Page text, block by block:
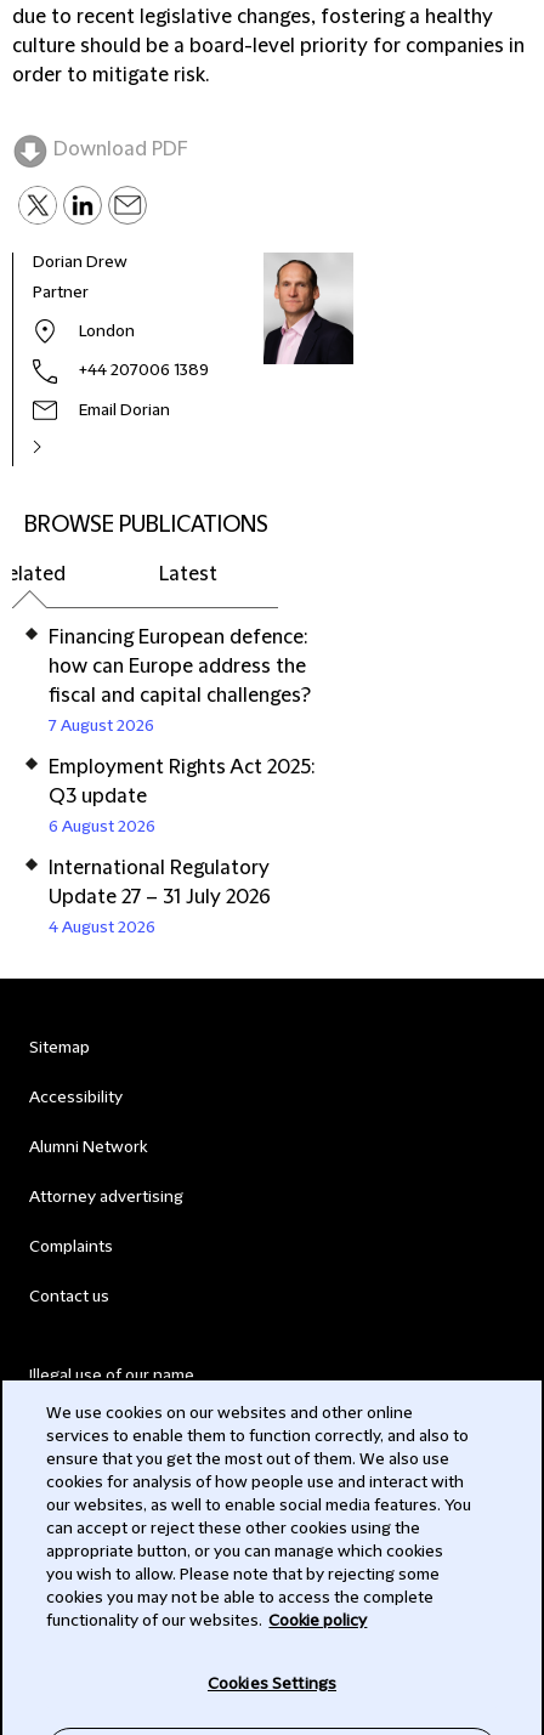
due to recent legislative changes, fostering a healthy
culture should be a board-level priority for companies in
order to mitigate risk.
Download PDF
Dorian Drew
Partner
London
+44 207006 1389
Email Dorian
BROWSE PUBLICATIONS
Latest
Financing European defence:
how can Europe address the
fiscal and capital challenges?
7 August 2026
Employment Rights Act 2025:
Q3 update
6 August 2026
International Regulatory
Update 27 – 31 July 2026
4 August 2026
Sitemap
Accessibility
Alumni Network
Attorney advertising
Complaints
Contact us
Illegal use of our name
Modern Slavery Act
Privacy
Subscribe
We use cookies on our websites and other online
services to enable them to function correctly, and also to
ensure that you get the most out of them. We also use
cookies for analysis of how people use and interact with
our websites, as well to enable social media features. You
can accept or reject these other cookies using the
appropriate button, or you can manage which cookies
you wish to allow. Please note that by rejecting some
cookies you may not be able to access the complete
functionality of our websites. Cookie policy
Cookies Settings